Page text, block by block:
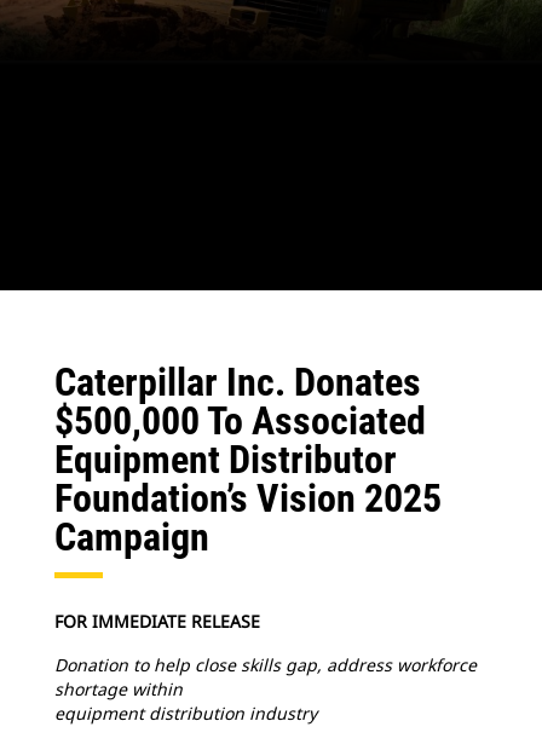
Caterpillar Inc. Donates
$500,000 To Associated
Equipment Distributor
Foundation’s Vision 2025
Campaign
FOR IMMEDIATE RELEASE
Donation to help close skills gap, address workforce
shortage within
equipment distribution industry